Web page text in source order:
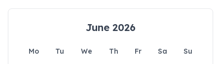
June 2026
Mo Tu We Th Fr Sa
Su